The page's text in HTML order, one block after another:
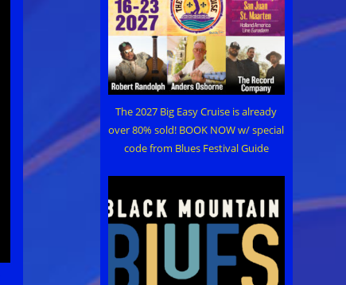
The 2027 Big Easy Cruise is already
over 80% sold! BOOK NOW w/ special
code from Blues Festival Guide